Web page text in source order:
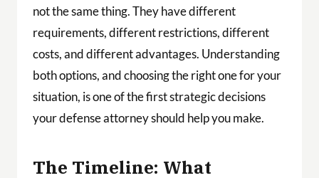
not the same thing. They have different
requirements, different restrictions, different
costs, and different advantages. Understanding
both options, and choosing the right one for your
situation, is one of the first strategic decisions
your defense attorney should help you make.
The Timeline: What